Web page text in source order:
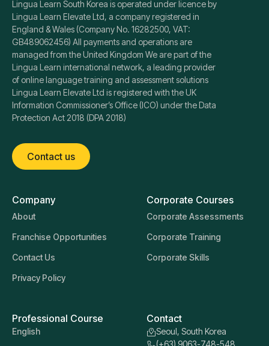
Lingua Learn South Korea is operated under licence by
Lingua Learn Elevate Ltd, a company registered in
England & Wales (Company No. 16282500, VAT:
GB489062456) All payments and operations are
managed from the United Kingdom We are part of the
Lingua Learn international network, a leading provider
of online language training and assessment solutions
Lingua Learn Elevate Ltd is registered with the UK
Information Commissioner’s Office (ICO) under the Data
Protection Act 2018 (DPA 2018)
Contact us
Company
About
Franchise Opportunities
Contact Us
Privacy Policy
Corporate Courses
Corporate Assessments
Corporate Training
Corporate Skills
Professional Course
English
Contact
Seoul, South Korea
(+63) 9063-748-548